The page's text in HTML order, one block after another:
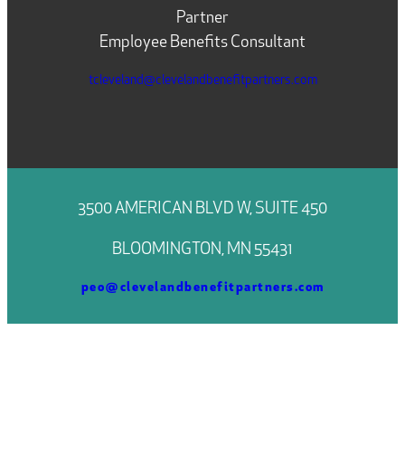
Partner
Employee Benefits Consultant
tcleveland@clevelandbenefitpartners.com
3500 AMERICAN BLVD W, SUITE 450
BLOOMINGTON, MN 55431
peo@clevelandbenefitpartners.com